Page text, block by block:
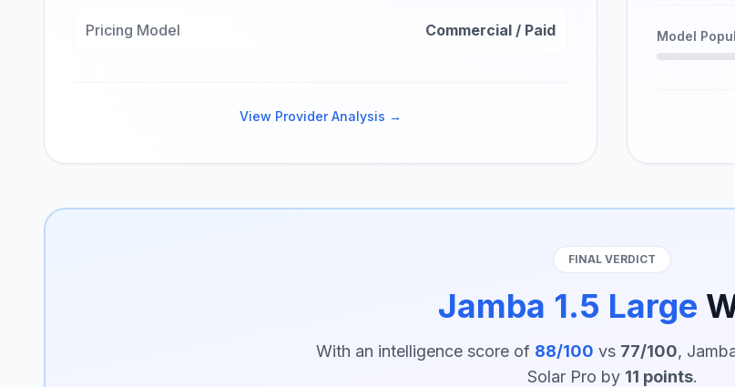
Pricing Model Commercial / Paid
View Provider Analysis →
Model
FINAL VERDICT
Jamba 1.5 Large
With an intelligence score of 88/100 vs 77/100,
Solar Pro by 11 points.